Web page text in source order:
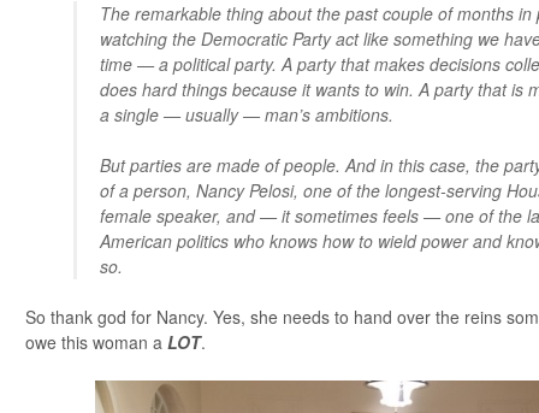
The remarkable thing about the past couple of months in
watching the Democratic Party act like something we
time — a political party. A party that makes decisions
does hard things because it wants to win. A party that is
a single — usually — man’s ambitions.
But parties are made of people. And in this case, the
of a person, Nancy Pelosi, one of the longest-serving
female speaker, and — it sometimes feels — one of the
American politics who knows how to wield power and
so.
So thank god for Nancy. Yes, she needs to hand over the reins
owe this woman a LOT.